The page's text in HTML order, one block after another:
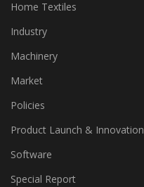
Home Textiles
Industry
Machinery
Market
Policies
Product Launch & Innovation
Software
Special Report